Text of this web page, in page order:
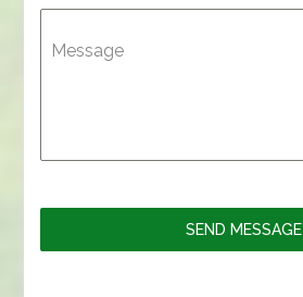
Message
SEND MESSAGE